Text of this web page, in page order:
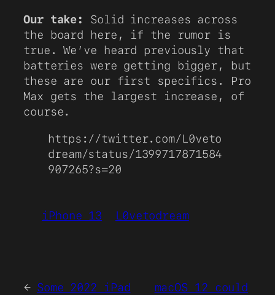
Our take:
Solid increases across
the board here, if the rumor is
true. We’ve heard previously that
batteries were getting bigger, but
these are our first specifics. Pro
Max gets the largest increase, of
course.
https://twitter.com/L0veto
dream/status/1399717871584
907265?s=20
iPhone 13 L0vetodream
← Some 2022 iPad
macOS 12 could